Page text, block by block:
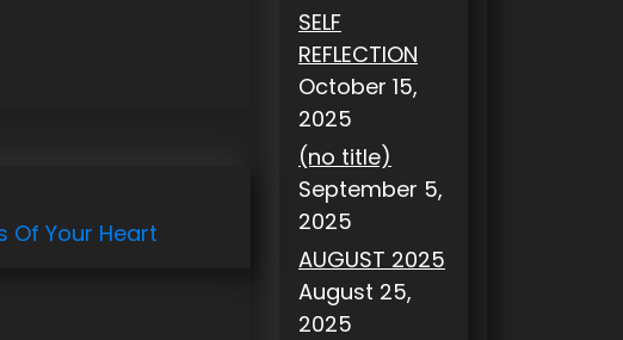
Of Your Heart
SELF
REFLECTION
October 15,
2025
(no title)
September 5,
2025
AUGUST 2025
August 25,
2025